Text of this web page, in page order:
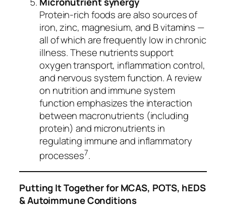
Protein‑rich foods are also sources of
iron, zinc, magnesium, and B vitamins —
all of which are frequently low in chronic
illness. These nutrients support
oxygen transport, inflammation control,
and nervous system function. A review
on nutrition and immune system
function emphasizes the interaction
between macronutrients (including
protein) and micronutrients in
regulating immune and inflammatory
processes7.
Putting It Together for MCAS, POTS, hEDS
& Autoimmune Conditions